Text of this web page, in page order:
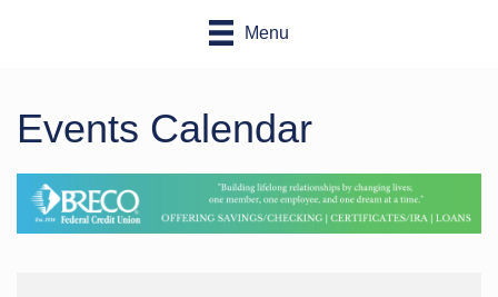
Menu
Events Calendar